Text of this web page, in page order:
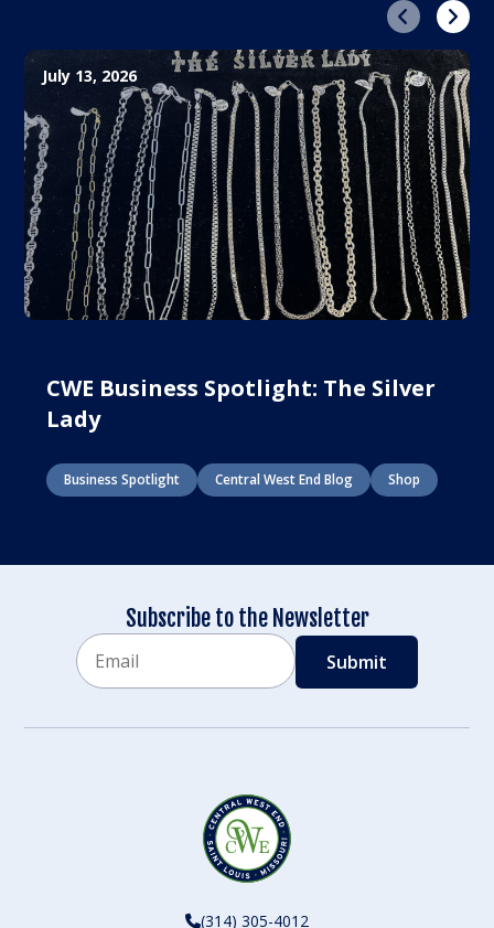
Previous
July 13, 2026
CWE Business Spotlight: The Silver
Lady
Business Spotlight Central West End Blog Shop
Next
Subscribe to the Newsletter
(314) 305-4012